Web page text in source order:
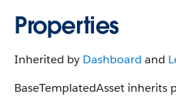
Properties
Inherited by Dashboard and
BaseTemplatedAsset inherits